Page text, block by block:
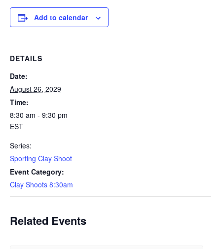
Add to calendar
DETAILS
Date:
August 26, 2029
Time:
8:30 am - 9:30 pm
EST
Series:
Sporting Clay Shoot
Event Category:
Clay Shoots 8:30am
Related Events